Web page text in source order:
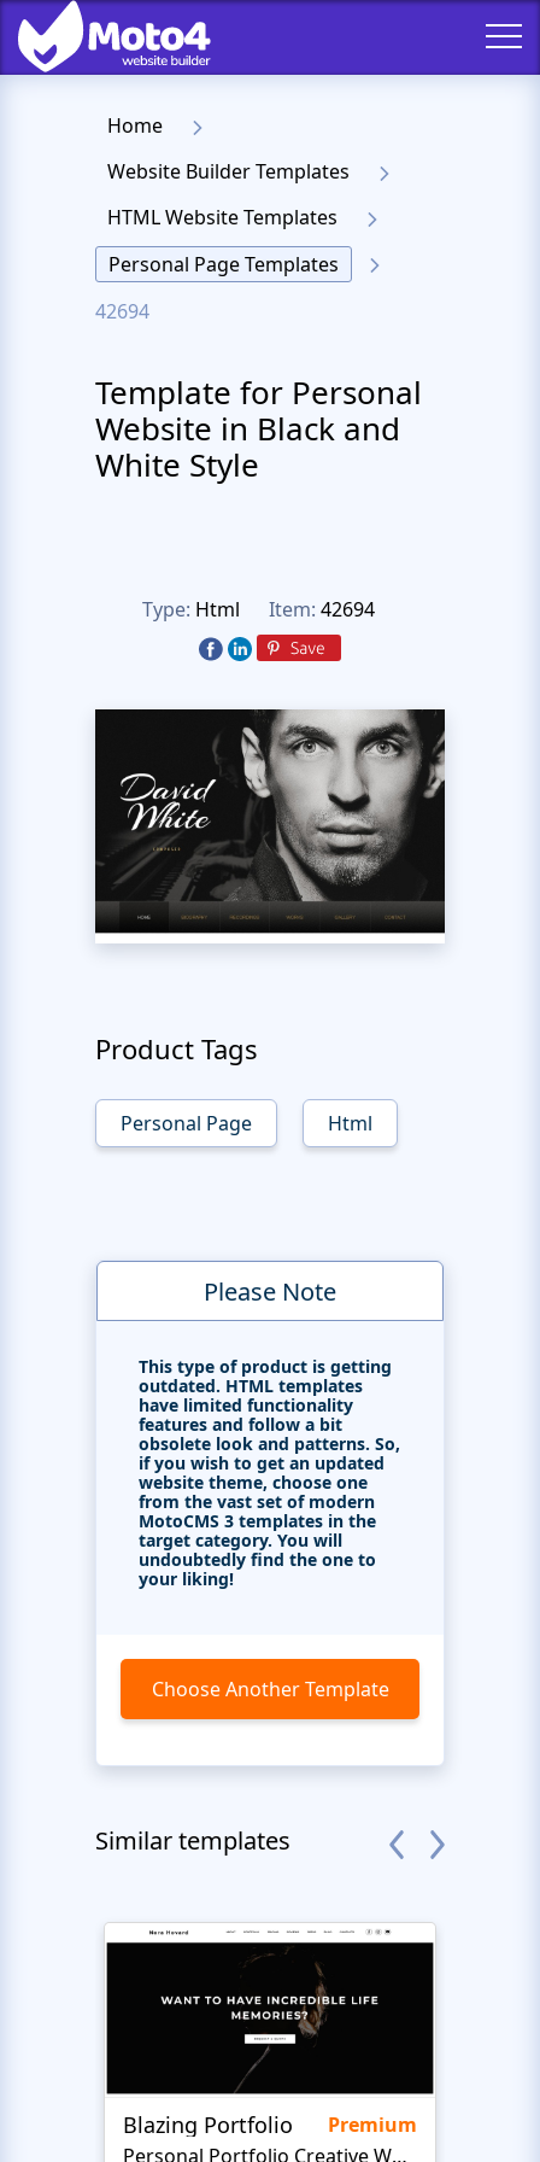
Home
Website Builder Templates
HTML Website Templates
Personal Page Templates
42694
Template for Personal
Website in Black and
White Style
Type: Html Item: 42694
Product Tags
Personal Page Html
Please Note
This type of product is getting
outdated. HTML templates
have limited functionality
features and follow a bit
obsolete look and patterns. So,
if you wish to get an updated
website theme, choose one
from the vast set of modern
MotoCMS 3 templates in the
target category. You will
undoubtedly find the one to
your liking!
Choose Another Template
Similar templates
Blazing Portfolio
Premium
Personal Portfolio Creative Website Template